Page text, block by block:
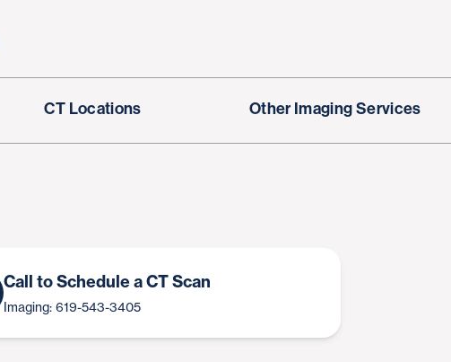
CT Locations Other Imaging Services
Call to Schedule a CT Scan
Imaging: 619-543-3405